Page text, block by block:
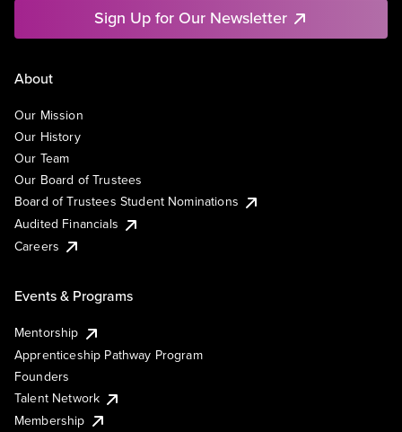
Sign Up for Our Newsletter
About
Our Mission
Our History
Our Team
Our Board of Trustees
Board of Trustees Student Nominations
Audited Financials
Careers
Events & Programs
Mentorship
Apprenticeship Pathway Program
Founders
Talent Network
Membership